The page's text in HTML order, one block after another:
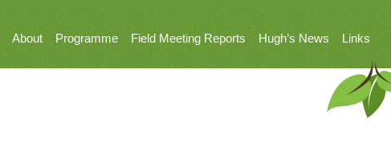
About Programme Field Meeting Reports Hugh’s News Links